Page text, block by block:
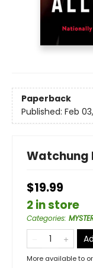
Paperback
Published: Feb
Watchung
$19.99
2 in store
Categories:
More available to